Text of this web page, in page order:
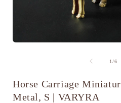
1/of
6
Horse Carriage
Metal, S | VARYRA